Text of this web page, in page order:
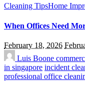
Cleaning TipsHome
When Offices Need
February 18, 2026
Luis Boone
in singapore incident
professional office